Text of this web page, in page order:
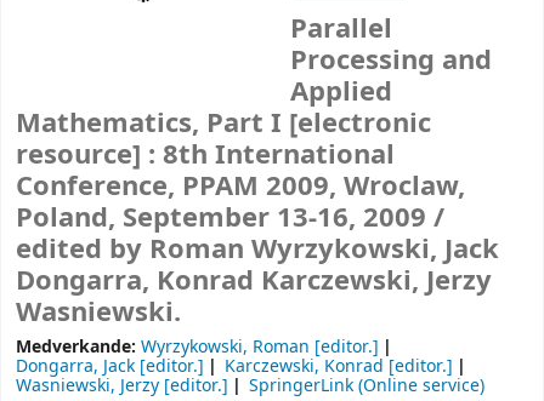
Parallel
Processing and
Applied
Mathematics, Part I [electronic
resource] : 8th International
Conference, PPAM 2009, Wroclaw,
Poland, September 13-16, 2009 /
edited by Roman Wyrzykowski, Jack
Dongarra, Konrad Karczewski, Jerzy
Wasniewski.
Medverkande: Wyrzykowski, Roman [editor.]
Dongarra, Jack [editor.] Karczewski, Konrad [editor.]
Wasniewski, Jerzy [editor.]
SpringerLink (Online service)